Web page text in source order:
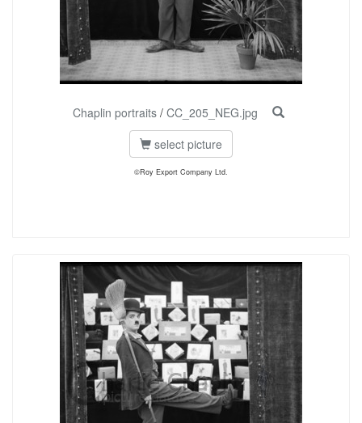
Chaplin portraits / CC_205_NEG.jpg
select picture
©Roy Export Company Ltd.